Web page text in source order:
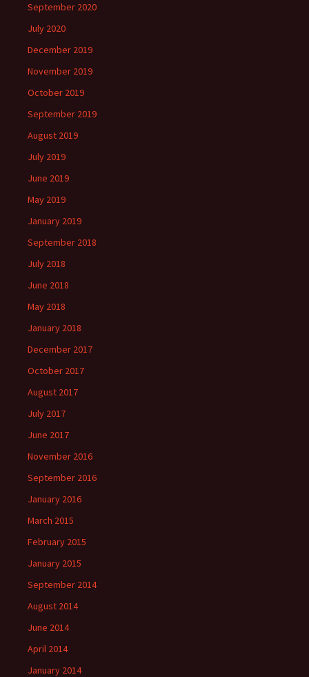
September 2020
July 2020
December 2019
November 2019
October 2019
September 2019
August 2019
July 2019
June 2019
May 2019
January 2019
September 2018
July 2018
June 2018
May 2018
January 2018
December 2017
October 2017
August 2017
July 2017
June 2017
November 2016
September 2016
January 2016
March 2015
February 2015
January 2015
September 2014
August 2014
June 2014
April 2014
January 2014